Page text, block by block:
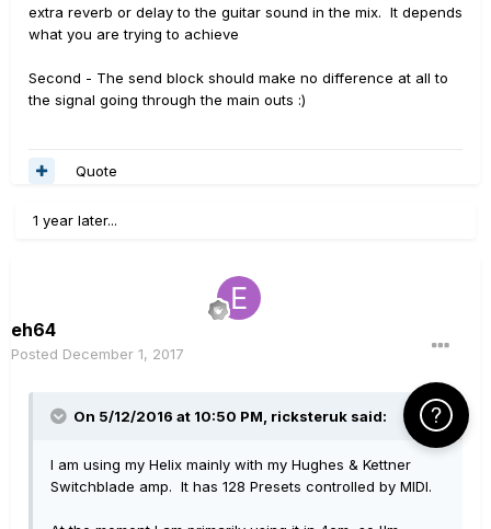
extra reverb or delay to the guitar sound in the mix. It depends
what you are trying to achieve
Second - The send block should make no difference at all to
the signal going through the main outs :)
Quote
1 year later...
eh64
Posted December 1, 2017
On 5/12/2016 at 10:50 PM, ricksteruk said:
I am using my Helix mainly with my Hughes & Kettner
Switchblade amp. It has 128 Presets controlled by MIDI.
Click Here